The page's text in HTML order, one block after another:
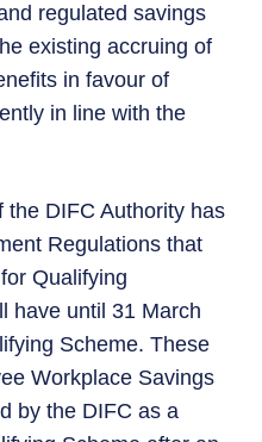
regulated savings
existing accruing of
in favour of
in line with the
DIFC Authority has
Regulations that
Qualifying
have until 31 March
Scheme. These
Workplace Savings
by the DIFC as a